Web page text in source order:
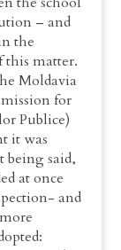
– and
the
this matter.
Moldavia
for
Publice)
it was
being said,
at once
and